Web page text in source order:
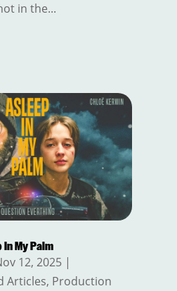
in the...
My Palm
12, 2025|
Articles, Production